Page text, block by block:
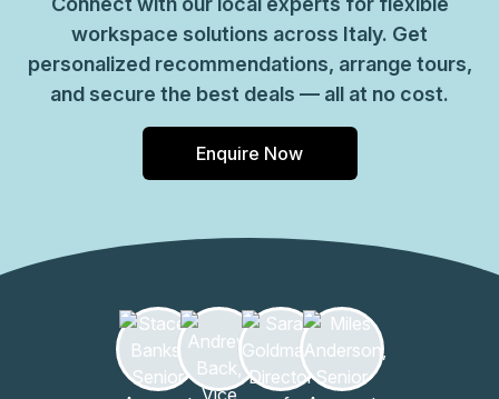
workspace solutions across Italy. Get
personalized recommendations, arrange tours,
and secure the best deals — all at no cost.
Enquire Now